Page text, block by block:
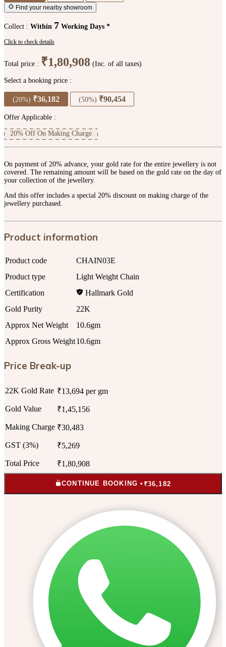
Find your nearby showroom
Collect : Within 7 Working Days *
Click to check details
Total price : ₹1,80,908 (Inc. of all taxes)
Select a booking price :
(20%) ₹36,182 (50%) ₹90,454
Offer Applicable :
20% Off On Making Charge
On payment of 20% advance, your gold rate for the entire jewellery is not
covered. The remaining amount will be based on the gold rate on the day of
your collection of the jewellery.
And this offer includes a special 20% discount on making charge of the
jewellery purchased.
Product information
Product code
CHAIN03E
Product type
Light Weight Chain
Certification
Hallmark Gold
Gold Purity
22K
Approx Net Weight
10.6gm
Approx Gross Weight10.6gm
Price Break-up
22K Gold Rate ₹13,694 per gm
Gold Value ₹1,45,156
Making Charge ₹30,483
GST (3%) ₹5,269
Total Price ₹1,80,908
CONTINUE BOOKING • ₹36,182